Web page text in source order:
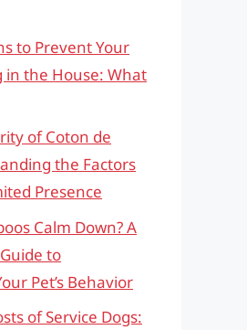
to Prevent Your
in the House: What
of Coton de
the Factors
Presence
Calm Down? A
to
Pet’s Behavior
of Service Dogs: